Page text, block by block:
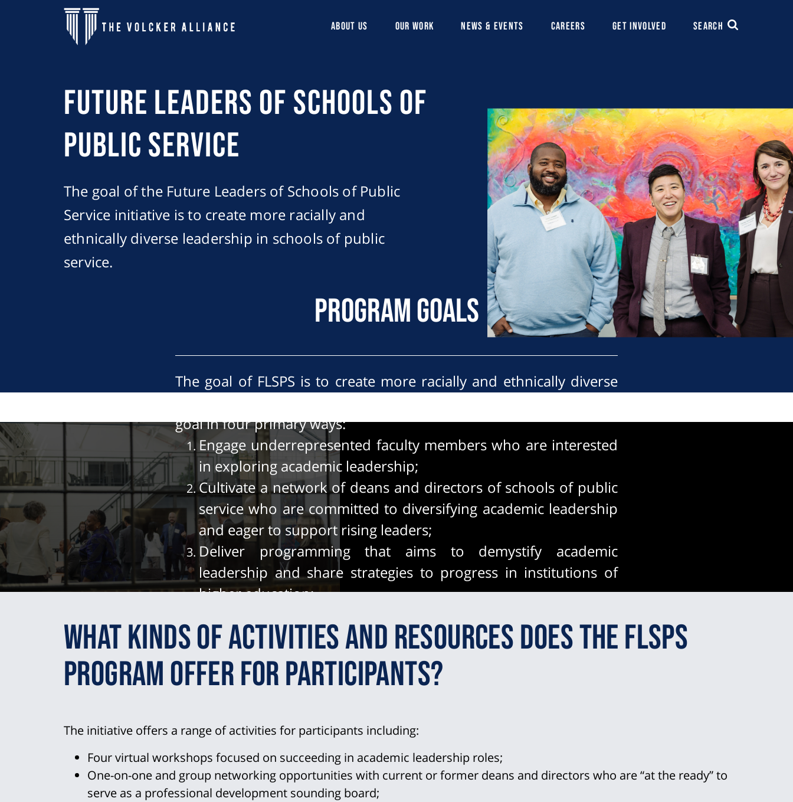
Skip to main content
ABOUT US OUR WORK NEWS & EVENTS CAREERS GET INVOLVED SEARCH
Future Leaders of Schools of
Public Service
The goal of the Future Leaders of Schools of Public
Service initiative is to create more racially and
ethnically diverse leadership in schools of public
service.
Program Goals
The goal of FLSPS is to create more racially and ethnically diverse
goal in four primary ways:
Engage underrepresented faculty members who are interested
in exploring academic leadership;
Cultivate a network of deans and directors of schools of public
service who are committed to diversifying academic leadership
and eager to support rising leaders;
Deliver programming that aims to demystify academic
leadership and share strategies to progress in institutions of
higher education;
colleagues by referring program participants to academic
leadership opportunities and growing the candidate pool.
What kinds of activities and resources does the FLSPS
program offer for participants?
The initiative offers a range of activities for participants including:
Four virtual workshops focused on succeeding in academic leadership roles;
One-on-one and group networking opportunities with current or former deans and directors who are “at the ready” to
serve as a professional development sounding board;